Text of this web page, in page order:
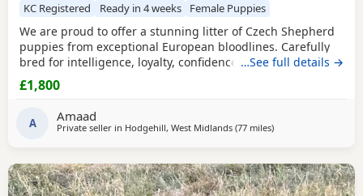
KC Registered Ready in 4 weeks Female Puppies
We are proud to offer a stunning litter of Czech Shepherd
puppies from exceptional European bloodlines. Carefully
bred for intelligence, loyalty, confidence, and sound
temperament, these puppies have the potential to excel as
devoted family companions, active working dogs, or in a
Max is an outstanding Czech Shepherd
…See full details →
£1,800
A Amaad
Private seller in Hodgehill, West Midlands (77 milesaway from Little
)